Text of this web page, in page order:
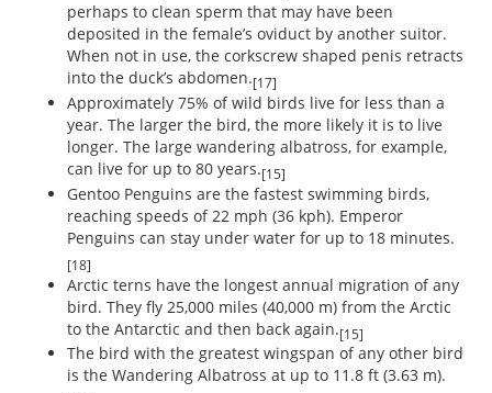
perhaps to clean sperm that may have been
deposited in the female’s oviduct by another suitor.
When not in use, the corkscrew shaped penis retracts
into the duck’s abdomen.[17]
Approximately 75% of wild birds live for less than a
year. The larger the bird, the more likely it is to live
longer. The large wandering albatross, for example,
can live for up to 80 years.[15]
Gentoo Penguins are the fastest swimming birds,
reaching speeds of 22 mph (36 kph). Emperor
Penguins can stay under water for up to 18 minutes.
[18]
Arctic terns have the longest annual migration of any
bird. They fly 25,000 miles (40,000 m) from the Arctic
to the Antarctic and then back again.[15]
The bird with the greatest wingspan of any other bird
is the Wandering Albatross at up to 11.8 ft (3.63 m).